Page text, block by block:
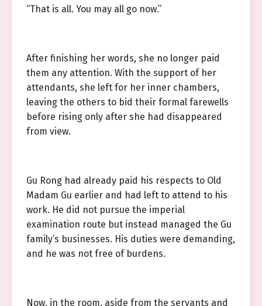
“That is all. You may all go now.”
After finishing her words, she no longer paid
them any attention. With the support of her
attendants, she left for her inner chambers,
leaving the others to bid their formal farewells
before rising only after she had disappeared
from view.
Gu Rong had already paid his respects to Old
Madam Gu earlier and had left to attend to his
work. He did not pursue the imperial
examination route but instead managed the Gu
family’s businesses. His duties were demanding,
and he was not free of burdens.
Now, in the room, aside from the servants and